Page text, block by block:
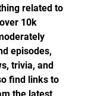
related to
10k
episodes,
trivia, and
find links to